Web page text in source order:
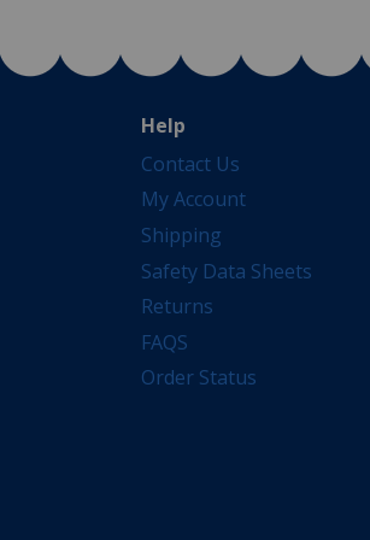
Help
Contact Us
My Account
Shipping
Safety Data Sheets
Returns
FAQS
Order Status